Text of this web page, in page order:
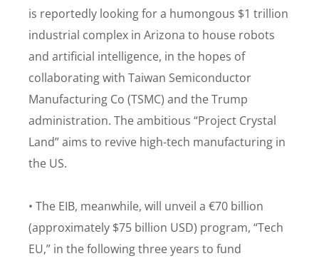
is reportedly looking for a humongous $1 trillion
industrial complex in Arizona to house robots
and artificial intelligence, in the hopes of
collaborating with Taiwan Semiconductor
Manufacturing Co (TSMC) and the Trump
administration. The ambitious “Project Crystal
Land” aims to revive high-tech manufacturing in
the US.
• The EIB, meanwhile, will unveil a €70 billion
(approximately $75 billion USD) program, “Tech
EU,” in the following three years to fund